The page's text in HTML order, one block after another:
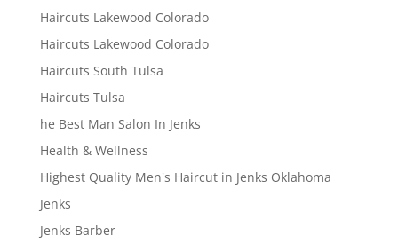
Haircuts Lakewood Colorado
Haircuts Lakewood Colorado
Haircuts South Tulsa
Haircuts Tulsa
he Best Man Salon In Jenks
Health & Wellness
Highest Quality Men's Haircut in Jenks Oklahoma
Jenks
Jenks Barber